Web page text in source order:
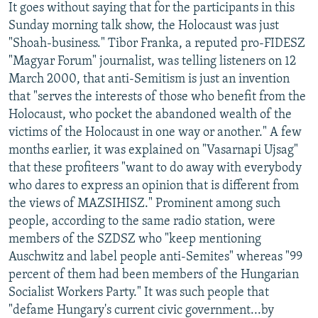
It goes without saying that for the participants in this
Sunday morning talk show, the Holocaust was just
"Shoah-business." Tibor Franka, a reputed pro-FIDESZ
"Magyar Forum" journalist, was telling listeners on 12
March 2000, that anti-Semitism is just an invention
that "serves the interests of those who benefit from the
Holocaust, who pocket the abandoned wealth of the
victims of the Holocaust in one way or another." A few
months earlier, it was explained on "Vasarnapi Ujsag"
that these profiteers "want to do away with everybody
who dares to express an opinion that is different from
the views of MAZSIHISZ." Prominent among such
people, according to the same radio station, were
members of the SZDSZ who "keep mentioning
Auschwitz and label people anti-Semites" whereas "99
percent of them had been members of the Hungarian
Socialist Workers Party." It was such people that
"defame Hungary's current civic government...by